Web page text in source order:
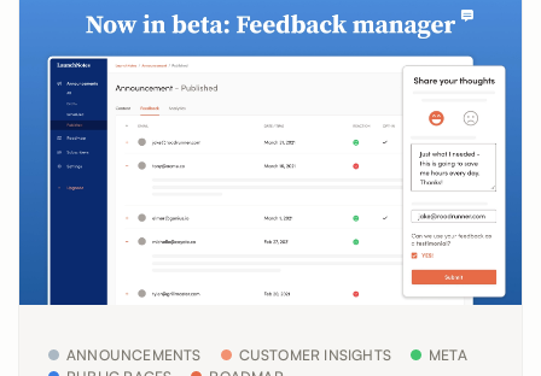
ANNOUNCEMENTS CUSTOMER INSIGHTS
META